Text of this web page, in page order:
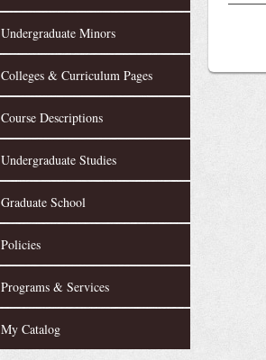
Undergraduate Minors
Colleges & Curriculum Pages
Course Descriptions
Undergraduate Studies
Graduate School
Policies
Programs & Services
My Catalog